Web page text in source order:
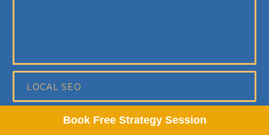
Book Free Strategy Session
LOCAL SEO
ON-PAGE SEO